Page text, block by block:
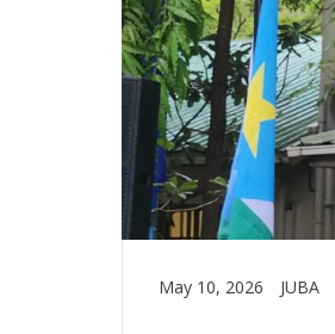
May 10, 2026 JUBA